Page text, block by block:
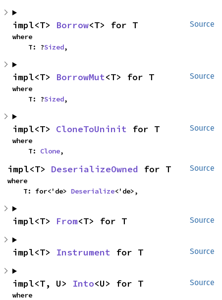
Source
impl<T> Borrow<T> for T
where
    T: ?
Sized,
Source
impl<T> BorrowMut<T> for T
where
    T: ?
Sized,
Source
impl<T> CloneToUninit for T
where
    T:
Clone,
Source
impl<T> DeserializeOwned for T
where
    T: for<'de>
Deserialize<'de>,
Source
impl<T> From<T> for T
Source
impl<T> Instrument for T
Source
impl<T, U> Into<U> for T
where